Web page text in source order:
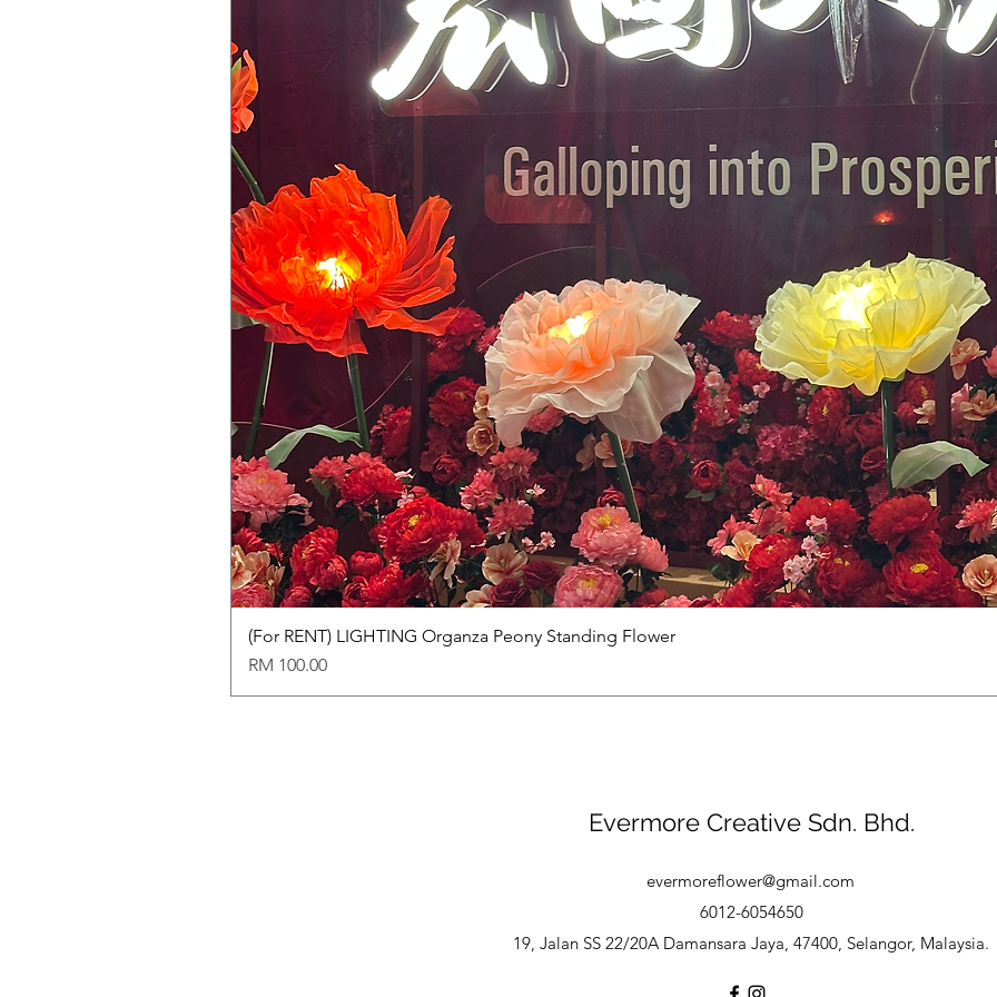
(For RENT) LIGHTING Organza Peony Standing Flower
Price
RM 100.00
Evermore Creative Sdn. Bhd.
evermoreflower@gmail.com
6012-6054650
19, Jalan SS 22/20A Damansara Jaya, 47400, Selangor, Malaysia.